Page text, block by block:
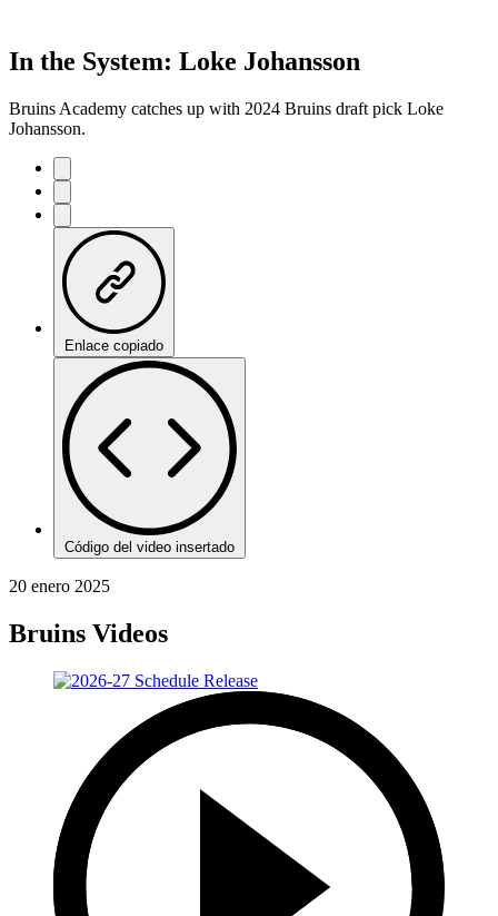
In the System: Loke Johansson
Bruins Academy catches up with 2024 Bruins draft pick Loke
Johansson.
Enlace copiado
Código del video insertado
20 enero 2025
Bruins Videos